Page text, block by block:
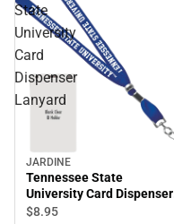
State
University
Card
Dispenser
Lanyard
JARDINE
Tennessee State
University Card Dispenser
Lanyard
$8.95